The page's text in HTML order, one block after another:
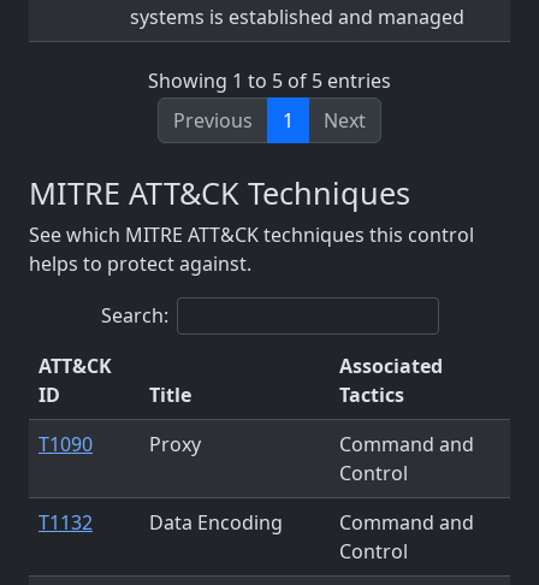
systems is established and managed
Showing 1 to 5 of 5 entries
Previous
1 Next
MITRE ATT&CK Techniques
See which MITRE ATT&CK techniques this control
helps to protect against.
Search:
ATT&CK
ID
Title
Associated
Tactics
T1090
Proxy
Command and
Control
T1132
Data Encoding
Command and
Control